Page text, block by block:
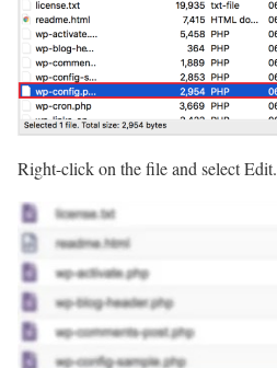
Right-click on the file and select Edit.